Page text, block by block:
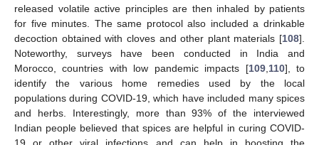
released volatile active principles are then inhaled by patients
for five minutes. The same protocol also included a drinkable
decoction obtained with cloves and other plant materials [108].
Noteworthy, surveys have been conducted in India and
Morocco, countries with low pandemic impacts [109, 110], to
identify the various home remedies used by the local
populations during COVID-19, which have included many spices
and herbs. Interestingly, more than 93% of the interviewed
Indian people believed that spices are helpful in curing COVID-